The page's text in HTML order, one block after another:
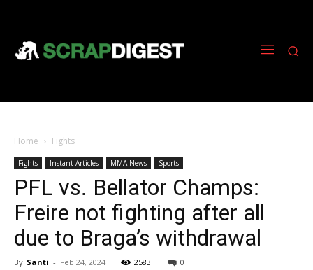
Home Fights
Fights Instant Articles MMA News Sports
PFL vs. Bellator Champs:
Freire not fighting after all
due to Braga’s withdrawal
By Santi - Feb 24, 2024 2583 0